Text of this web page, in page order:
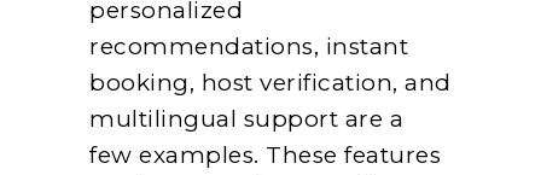
personalized
recommendations, instant
booking, host verification, and
multilingual support are a
few examples. These features